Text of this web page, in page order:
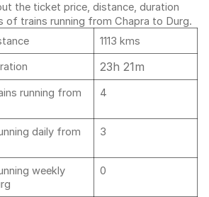
the ticket price, distance, duration
of trains running from Chapra to Durg.
1113 kms
23h 21m
running from
4
daily from
3
weekly
0